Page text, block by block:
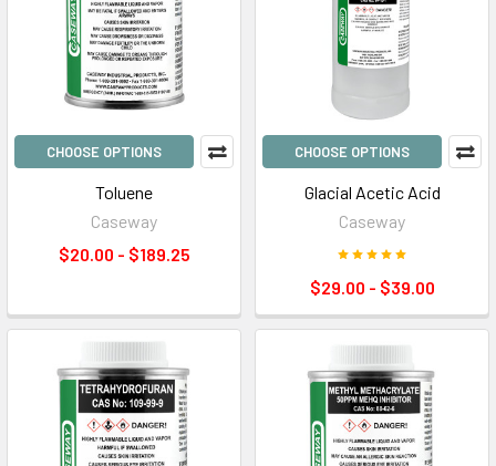
CHOOSE OPTIONS
Toluene
Caseway
$20.00 - $189.25
CHOOSE OPTIONS
Glacial Acetic Acid
Caseway
$29.00 - $39.00